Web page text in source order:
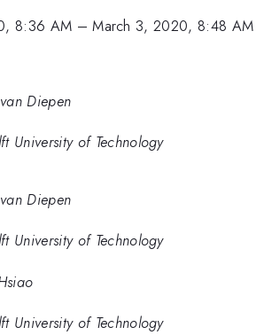
8:36 AM –March 3, 2020, 8:48 AM
Diepen
University of Technology
Diepen
University of Technology
University of Technology